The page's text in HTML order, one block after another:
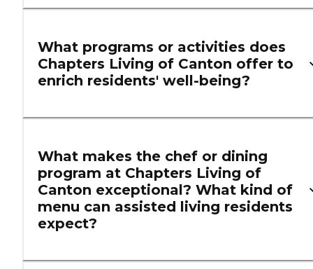
What programs or activities does
Chapters Living of Canton offer to
enrich residents' well-being?
What makes the chef or dining
program at Chapters Living of
Canton exceptional? What kind of
menu can assisted living residents
expect?